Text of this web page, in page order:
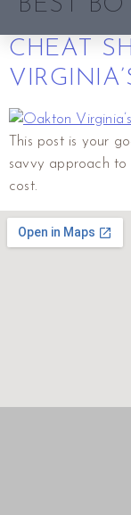
CHEAT
This post is your
savvy approach to
cost.